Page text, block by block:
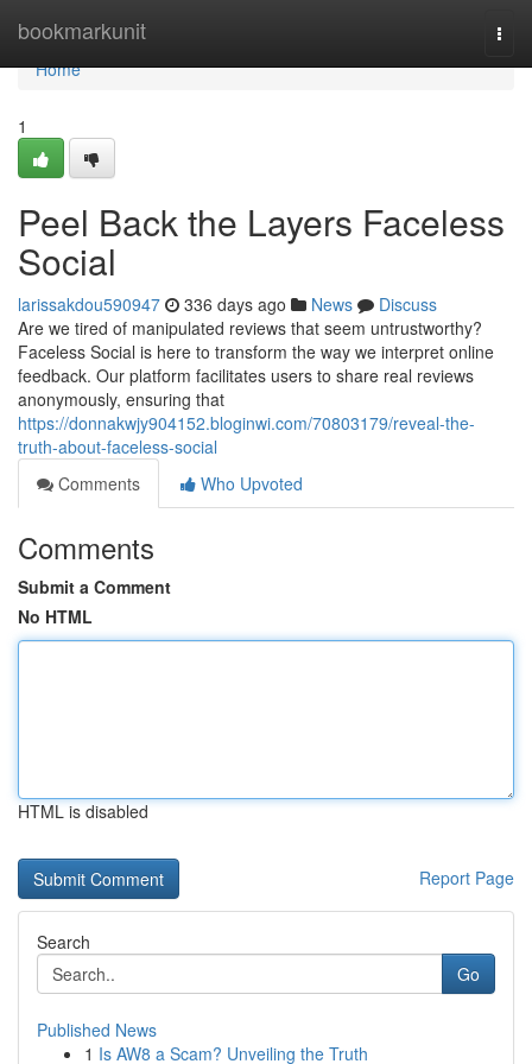
bookmarkunit
Home
Home
1
Peel Back the Layers Faceless
Social
larissakdou590947 336 days ago News
Discuss
Are we tired of manipulated reviews that seem untrustworthy?
Faceless Social is here to transform the way we interpret online
feedback. Our platform facilitates users to share real reviews
anonymously, ensuring that
https://donnakwjy904152.bloginwi.com/70803179/reveal-the-
truth-about-faceless-social
Comments
Who Upvoted
Comments
Submit a Comment
No HTML
HTML is disabled
Report Page
Search
Go
Published News
1 Is AW8 a Scam? Unveiling the Truth